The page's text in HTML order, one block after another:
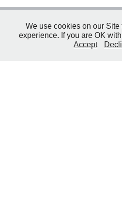
2012 Govorni
Textbook")
We use cookies on our Site
experience. If you are OK
Accept